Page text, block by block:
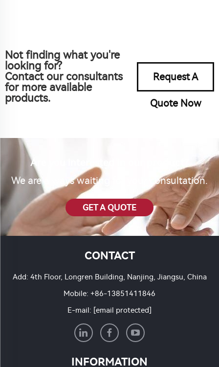
Not finding what you're
looking for?
Contact our consultants
for more available
products.
Request A
Quote Now
Are you interested in our product?
We are always waiting for your consultation.
GET A QUOTE
CONTACT
Add: 4th Floor, Longren Building, Nanjing, Jiangsu, China
Mobile: +86-13851411846
E-mail: [email protected]
INFORMATION